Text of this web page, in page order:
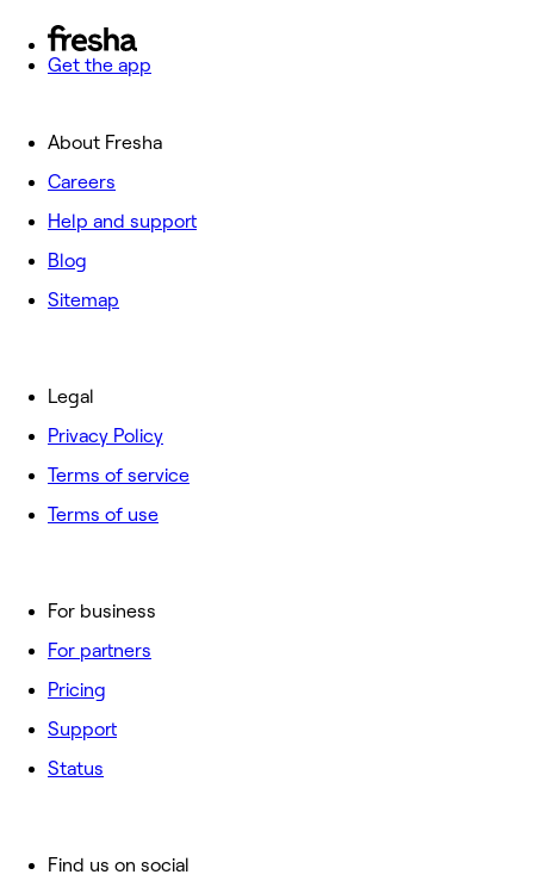
Get the app
About Fresha
Careers
Help and support
Blog
Sitemap
For business
For partners
Pricing
Support
Status
Legal
Privacy Policy
Terms of service
Terms of use
Find us on social